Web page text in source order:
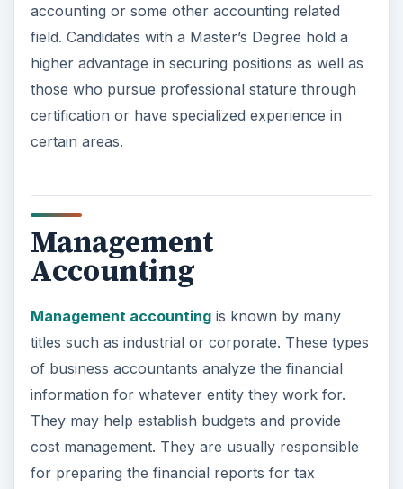
accounting or some other accounting related
field. Candidates with a Master’s Degree hold a
higher advantage in securing positions as well as
those who pursue professional stature through
certification or have specialized experience in
certain areas.
Management
Accounting
Management accountingis known by many
titles such as industrial or corporate. These types
of business accountants analyze the financial
information for whatever entity they work for.
They may help establish budgets and provide
cost management. They are usually responsible
for preparing the financial reports for tax